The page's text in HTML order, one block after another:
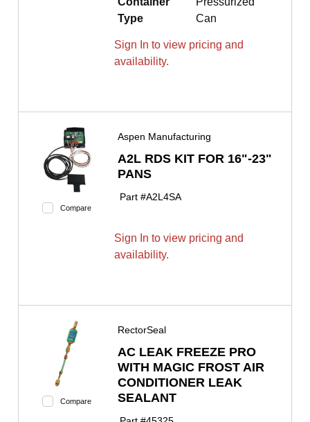
Type
Can
Sign In to view pricing and
availability.
Compare
Aspen Manufacturing
A2L RDS KIT FOR 16"-23"
PANS
Part #A2L4SA
Sign In to view pricing and
availability.
Compare
RectorSeal
AC LEAK FREEZE PRO
WITH MAGIC FROST AIR
CONDITIONER LEAK
SEALANT